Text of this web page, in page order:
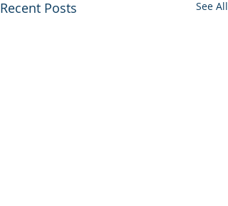
Recent Posts See All